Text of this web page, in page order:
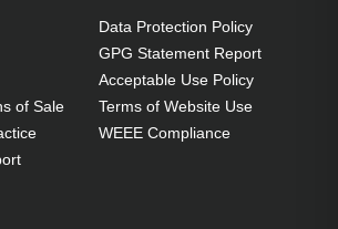
Front pocket, Side
Shoulder
of Sale
Data Protection Policy
GPG Statement Report
Acceptable Use Policy
Terms of Website Use
WEEE Compliance